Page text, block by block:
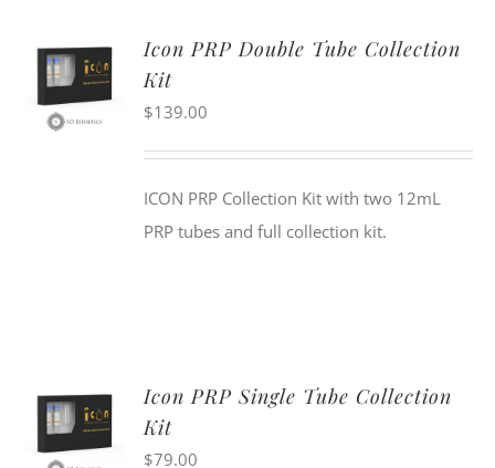
ADD TO
Icon PRP Double Tube Collection
Kit
$139.00
ICON PRP Collection Kit with two 12mL
PRP tubes and full collection kit.
ADD TO
Icon PRP Single Tube Collection
Kit
$79.00